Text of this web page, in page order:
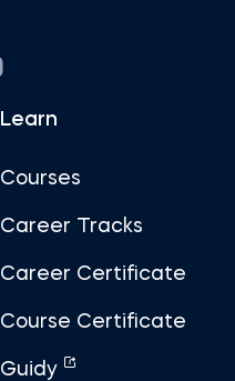
Learn
Courses
Career Tracks
Career Certificate
Course Certificate
Guidy